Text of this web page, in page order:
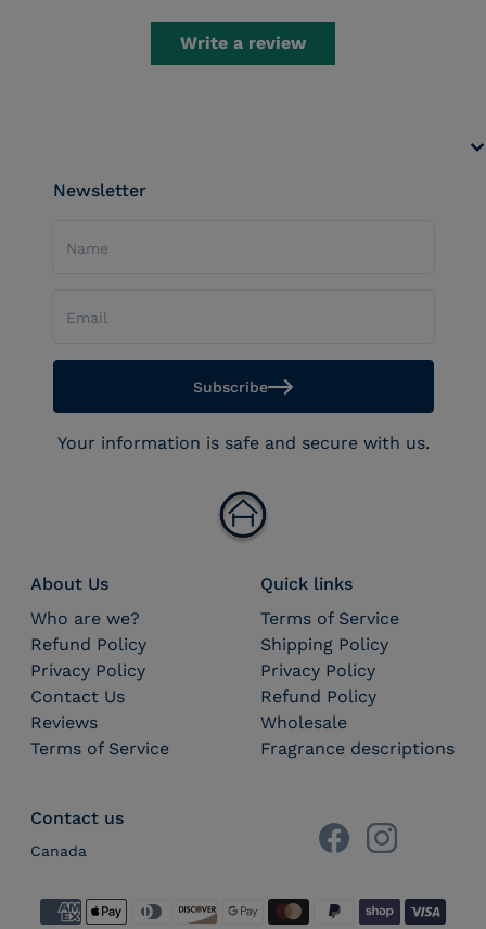
Write a review
Contact us
Canada
Payment methods
About Us
Who are we?
Refund Policy
Privacy Policy
Contact Us
Reviews
Terms of Service
Quick links
Terms of Service
Shipping Policy
Privacy Policy
Refund Policy
Wholesale
Fragrance descriptions
Newsletter
Subscribe
Your information is safe and secure with us.